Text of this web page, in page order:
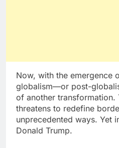
Now, with the emergence
globalism—or post-
of another transformation.
threatens to redefine
unprecedented ways. Yet
Donald Trump.